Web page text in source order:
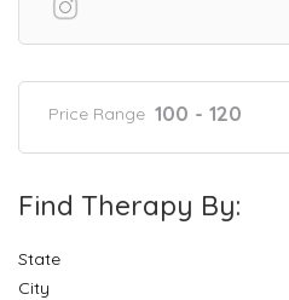
Price Range 100 - 120
Find Therapy By:
State
City